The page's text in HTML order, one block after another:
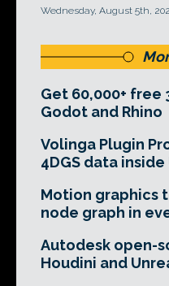
Wednesday, August 5th,
Get 60,000+ free
Godot and Rhino
Volinga Plugin
4DGS data
Motion graphics
node graph in
Autodesk open-
Houdini and